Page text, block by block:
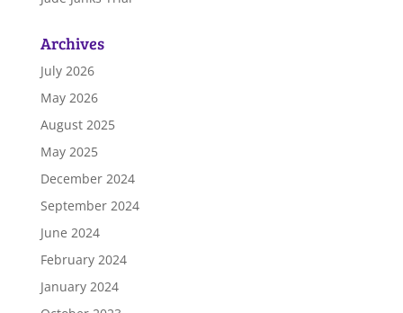
Archives
July 2026
May 2026
August 2025
May 2025
December 2024
September 2024
June 2024
February 2024
January 2024